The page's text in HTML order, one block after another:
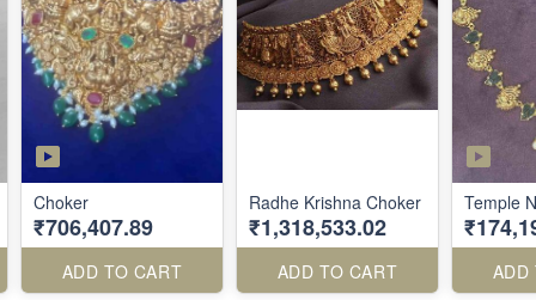
Choker
₹706,407.89
ADD TO CART
Radhe Krishna Choker
₹1,318,533.02
ADD TO CART
Temple
ADD